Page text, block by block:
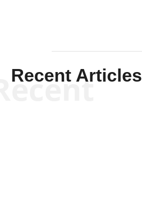
Recent Articles